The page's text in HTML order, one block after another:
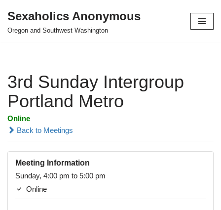
Skip
Sexaholics Anonymous
Oregon and Southwest Washington
3rd Sunday Intergroup
Portland Metro
Online
Back to Meetings
Meeting Information
Sunday, 4:00 pm to 5:00 pm
Online